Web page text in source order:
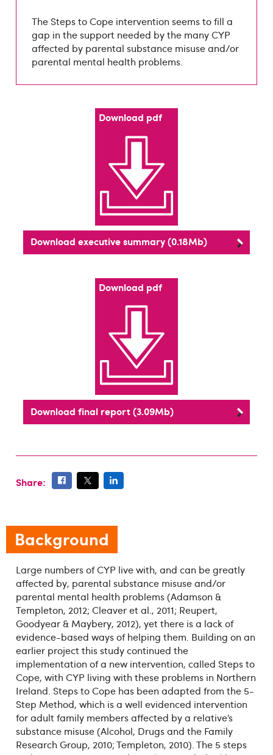
The Steps to Cope intervention seems to fill a
gap in the support needed by the many CYP
affected by parental substance misuse and/or
parental mental health problems.
Download pdf
Download executive summary (0.18Mb)
Download pdf
Download final report (3.09Mb)
Share:
Background
Large numbers of CYP live with, and can be greatly
affected by, parental substance misuse and/or
parental mental health problems (Adamson &
Templeton, 2012; Cleaver et al., 2011; Reupert,
Goodyear & Maybery, 2012), yet there is a lack of
evidence-based ways of helping them. Building on an
earlier project this study continued the
implementation of a new intervention, called Steps to
Cope, with CYP living with these problems in Northern
Ireland. Steps to Cope has been adapted from the 5-
Step Method, which is a well evidenced intervention
for adult family members affected by a relative’s
substance misuse (Alcohol, Drugs and the Family
Research Group, 2010; Templeton, 2010). The 5 steps